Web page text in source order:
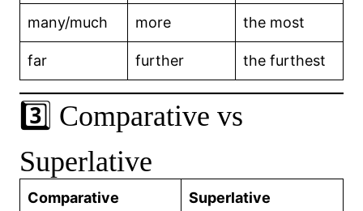
many/much more the most
far further the furthest
3️⃣ Comparative vs
Superlative
Comparative Superlative